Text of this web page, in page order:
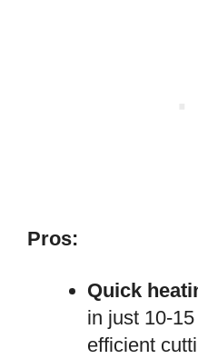
Pros:
Quick
in just 10-
efficient